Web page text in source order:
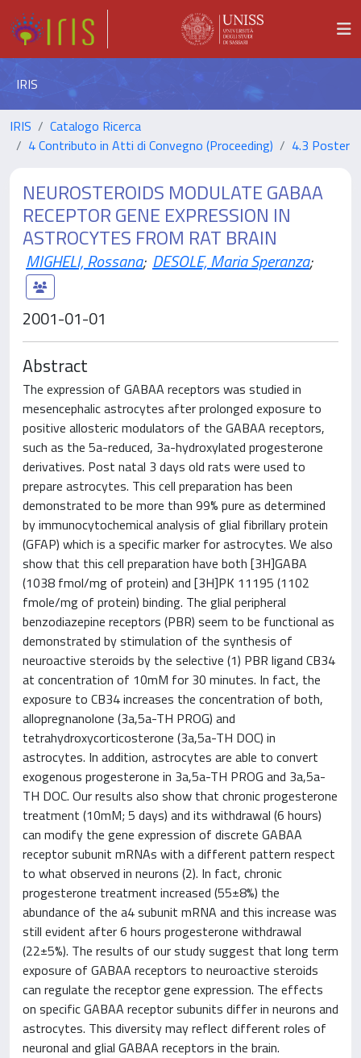
IRIS
IRIS
Catalogo Ricerca
4 Contributo in Atti di Convegno (Proceeding)
4.3 Poster
NEUROSTEROIDS MODULATE GABAA
RECEPTOR GENE EXPRESSION IN
ASTROCYTES FROM RAT BRAIN
MIGHELI, Rossana; DESOLE, Maria Speranza;
2001-01-01
Abstract
The expression of GABAA receptors was studied in
mesencephalic astrocytes after prolonged exposure to
positive allosteric modulators of the GABAA receptors,
such as the 5a-reduced, 3a-hydroxylated progesterone
derivatives. Post natal 3 days old rats were used to
prepare astrocytes. This cell preparation has been
demonstrated to be more than 99% pure as determined
by immunocytochemical analysis of glial fibrillary protein
(GFAP) which is a specific marker for astrocytes. We also
show that this cell preparation have both [3H]GABA
(1038 fmol/mg of protein) and [3H]PK 11195 (1102
fmole/mg of protein) binding. The glial peripheral
benzodiazepine receptors (PBR) seem to be functional as
demonstrated by stimulation of the synthesis of
neuroactive steroids by the selective (1) PBR ligand CB34
at concentration of 10mM for 30 minutes. In fact, the
exposure to CB34 increases the concentration of both,
allopregnanolone (3a,5a-TH PROG) and
tetrahydroxycorticosterone (3a,5a-TH DOC) in
astrocytes. In addition, astrocytes are able to convert
exogenous progesterone in 3a,5a-TH PROG and 3a,5a-
TH DOC. Our results also show that chronic progesterone
treatment (10mM; 5 days) and its withdrawal (6 hours)
can modify the gene expression of discrete GABAA
receptor subunit mRNAs with a different pattern respect
to what observed in neurons (2). In fact, chronic
progesterone treatment increased (55±8%) the
abundance of the a4 subunit mRNA and this increase was
still evident after 6 hours progesterone withdrawal
(22±5%). The results of our study suggest that long term
exposure of GABAA receptors to neuroactive steroids
can regulate the receptor gene expression. The effects
on specific GABAA receptor subunits differ in neurons and
astrocytes. This diversity may reflect different roles of
neuronal and glial GABAA receptors in the brain.